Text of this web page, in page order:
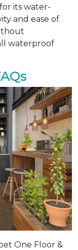
its water-
and ease of
waterproof
One Floor &